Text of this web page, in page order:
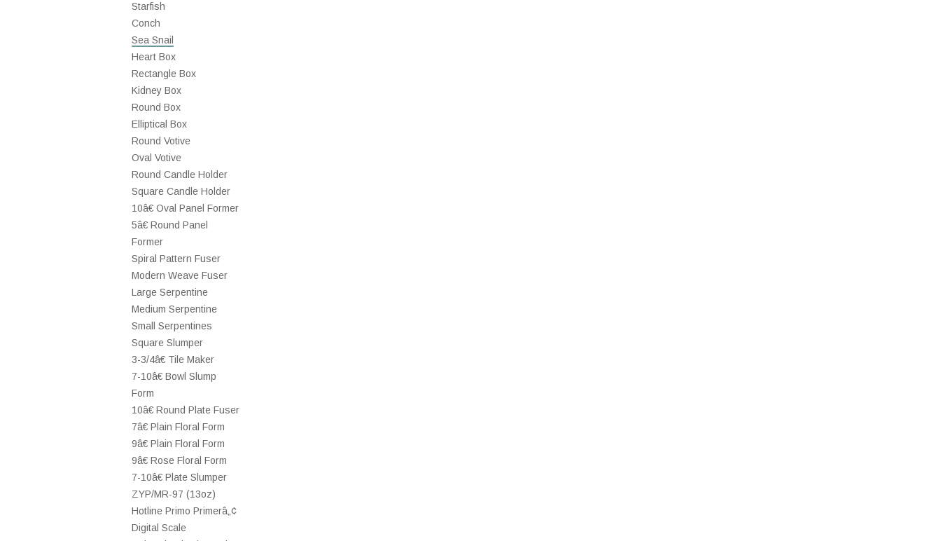
Starfish
Conch
Sea Snail
Heart Box
Rectangle Box
Kidney Box
Round Box
Elliptical Box
Round Votive
Oval Votive
Round Candle Holder
Square Candle Holder
10â€ Oval Panel Former
5â€ Round Panel
Former
Spiral Pattern Fuser
Modern Weave Fuser
Large Serpentine
Medium Serpentine
Small Serpentines
Square Slumper
3-3/4â€ Tile Maker
7-10â€ Bowl Slump
Form
10â€ Round Plate Fuser
7â€ Plain Floral Form
9â€ Plain Floral Form
9â€ Rose Floral Form
7-10â€ Plate Slumper
ZYP/MR-97 (13oz)
Hotline Primo Primerâ„¢
Digital Scale